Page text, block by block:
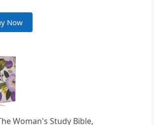
Now
Woman's Study Bible,